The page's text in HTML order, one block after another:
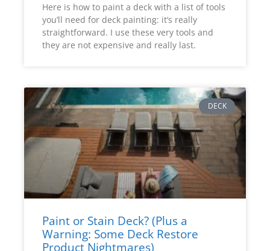
Here is how to paint a deck with a list of tools
you’ll need for deck painting: it’s really
straightforward. I use these very tools and
they are not expensive and really last.
DECK
Paint or Stain Deck? (Plus a
Warning: Some Deck Restore
Product Nightmares)